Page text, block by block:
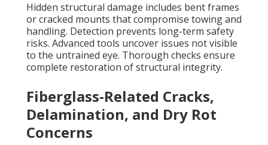
Hidden structural damage includes bent frames
or cracked mounts that compromise towing and
handling. Detection prevents long-term safety
risks. Advanced tools uncover issues not visible
to the untrained eye. Thorough checks ensure
complete restoration of structural integrity.
Fiberglass-Related Cracks,
Delamination, and Dry Rot
Concerns